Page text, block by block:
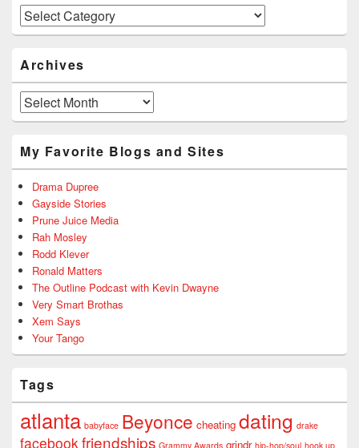
Categories
Archives
Archives
My Favorite Blogs and Sites
Drama Dupree
Gayside Stories
Prune Juice Media
Rah Mosley
Rodd Klever
Ronald Matters
The Outline Podcast with Kevin Dwayne
Very Smart Brothas
Xem Says
Your Tango
Tags
atlanta babyface Beyonce cheating dating drake
facebook friendships Grammy Awards grindr hip-hop/soul hook up